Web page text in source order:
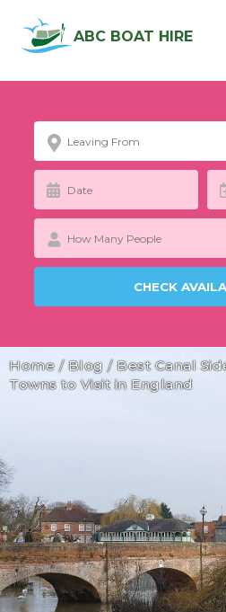
ABC BOAT HIRE
Home /Blog /Best Canal
Towns to Visit in England